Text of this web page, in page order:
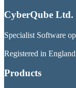
CyberQube Ltd.
Specialist Software
Registered in
Products